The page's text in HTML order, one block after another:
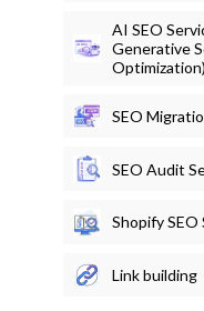
AI SEO
Generative
Optimization)
SEO
SEO Audit
Shopify SEO
Link building